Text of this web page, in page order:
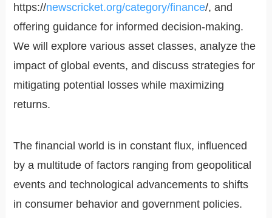
https://newscricket.org/category/finance/, and
offering guidance for informed decision-making.
We will explore various asset classes, analyze the
impact of global events, and discuss strategies for
mitigating potential losses while maximizing
returns.
The financial world is in constant flux, influenced
by a multitude of factors ranging from geopolitical
events and technological advancements to shifts
in consumer behavior and government policies.